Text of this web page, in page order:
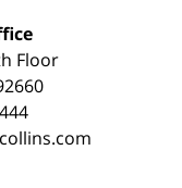
Floor